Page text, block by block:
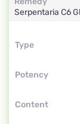
Serpentaria C6
Type
Potency
Content